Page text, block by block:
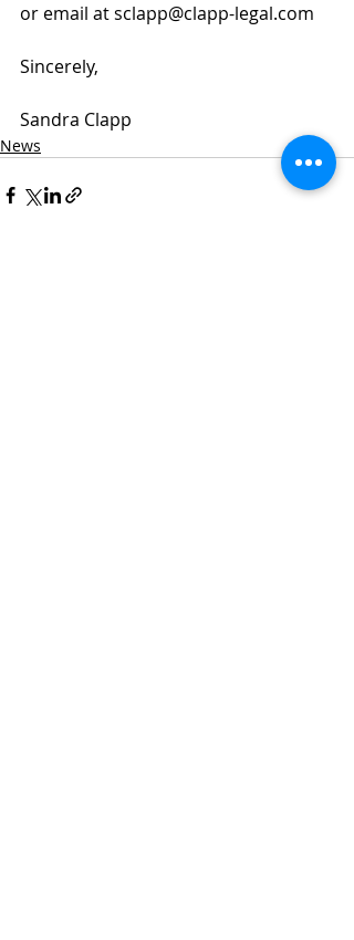
or email at sclapp@clapp-legal.com
Sincerely,
Sandra Clapp
News